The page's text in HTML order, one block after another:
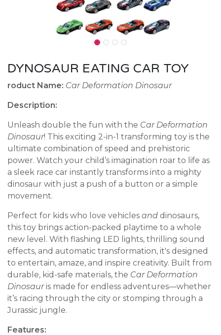
DYNOSAUR EATING CAR TOY
roduct Name: Car Deformation Dinosaur
Description:
Unleash double the fun with the Car Deformation
Dinosaur! This exciting 2-in-1 transforming toy is the
ultimate combination of speed and prehistoric
power. Watch your child’s imagination roar to life as
a sleek race car instantly transforms into a mighty
dinosaur with just a push of a button or a simple
movement.
Perfect for kids who love vehicles and dinosaurs,
this toy brings action-packed playtime to a whole
new level. With flashing LED lights, thrilling sound
effects, and automatic transformation, it's designed
to entertain, amaze, and inspire creativity. Built from
durable, kid-safe materials, the Car Deformation
Dinosauris made for endless adventures—whether
it’s racing through the city or stomping through a
Jurassic jungle.
Features: